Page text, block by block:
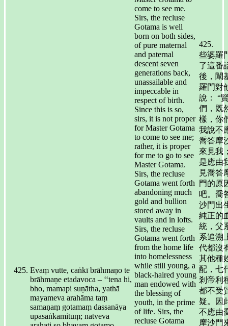
Evaṃ vutte, caṅkī brāhmaṇo te
brāhmaṇe etadavoca – ‘‘tena hi,
bho, mamapi suṇātha, yathā
mayameva arahāma taṃ
samaṇaṃ gotamaṃ dassanāya
upasaṅkamituṃ; natveva
come to see me.
Sirs, the recluse
Gotama is well
born on both sides,
of pure maternal
and paternal
descent seven
generations back,
unassailable and
impeccable in
respect of birth.
Since this is so,
sirs, it is not proper
for Master Gotama
to come to see me;
rather, it is proper
for me to go to see
Master Gotama.
Sirs, the recluse
Gotama went forth
abandoning much
gold and bullion
stored away in
vaults and in lofts.
Sirs, the recluse
Gotama went forth
from the home life
into homelessness
while still young, a
black-haired young
man endowed with
the blessing of
youth, in the prime
of life. Sirs, the
recluse Gotama
425.
些婆羅
了這番
後，闡
羅門對
說： “
們，既
樣，你
我說不
喬答摩
來見我
是應由
見喬答
門的原
吧。喬
沙門出
純正的
統，父
系追溯
代都沒
其他種
配，七
剎帝利
都不受
疑。因
不應由
摩沙門